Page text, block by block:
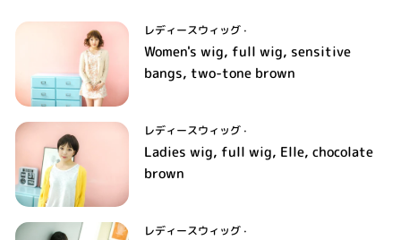
レディースウィッグ·
Women's wig, full wig, sensitive
bangs, two-tone brown
レディースウィッグ·
Ladies wig, full wig, Elle, chocolate
brown
レディースウィッグ·